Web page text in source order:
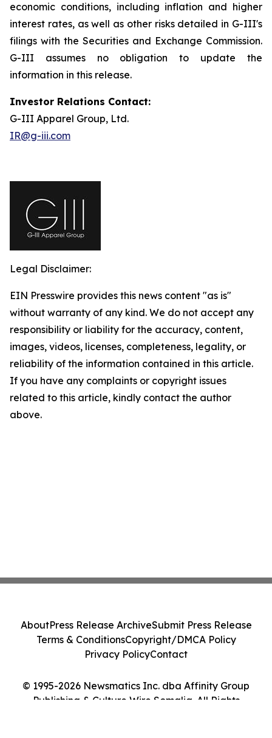
economic conditions, including inflation and higher
interest rates, as well as other risks detailed in G-III's
filings with the Securities and Exchange Commission.
G-III assumes no obligation to update the
information in this release.
Investor Relations Contact:
G-III Apparel Group, Ltd.
IR@g-iii.com
Legal Disclaimer:
EIN Presswire provides this news content "as is"
without warranty of any kind. We do not accept any
responsibility or liability for the accuracy, content,
images, videos, licenses, completeness, legality, or
reliability of the information contained in this article.
If you have any complaints or copyright issues
related to this article, kindly contact the author
above.
© 1995-2026 Newsmatics Inc. dba Affinity Group
Publishing & Culture Wire Somalia. All Rights
AboutPress Release ArchiveSubmit Press Release
Terms & ConditionsCopyright/DMCA Policy
Privacy PolicyContact